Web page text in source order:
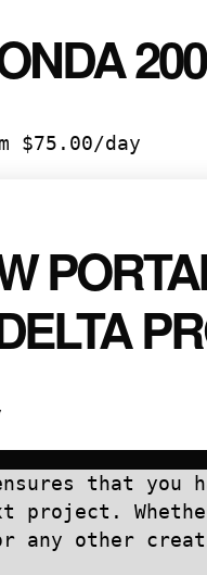
$75.00/day
that you
project.
any other